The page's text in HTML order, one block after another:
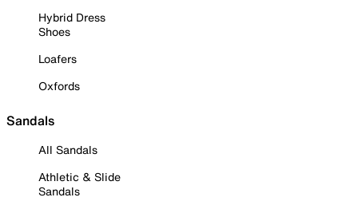
Hybrid Dress
Shoes
Loafers
Oxfords
Sandals
All Sandals
Athletic & Slide
Sandals